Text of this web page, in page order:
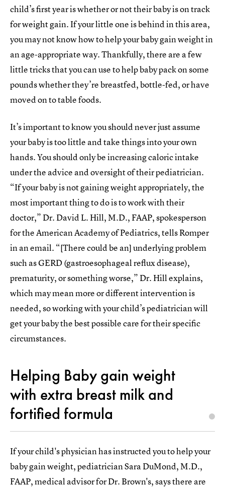
child’s first year is whether or not their baby is on track
for weight gain. If your little one is behind in this area,
you may not know how to help your baby gain weight in
an age-appropriate way. Thankfully, there are a few
little tricks that you can use to help baby pack on some
pounds whether they’re breastfed, bottle-fed, or have
moved on to table foods.
It’s important to know you should never just assume
your baby is too little and take things into your own
hands. You should only be increasing caloric intake
under the advice and oversight of their pediatrician.
“If your baby is not gaining weight appropriately, the
most important thing to do is to work with their
doctor,” Dr. David L. Hill, M.D., FAAP, spokesperson
for the American Academy of Pediatrics, tells Romper
in an email. “[There could be an] underlying problem
such as GERD (gastroesophageal reflux disease),
prematurity, or something worse,” Dr. Hill explains,
which may mean more or different intervention is
needed, so working with your child’s pediatrician will
get your baby the best possible care for their specific
circumstances.
Helping Baby gain weight
with extra breast milk and
fortified formula
If your child's physician has instructed you to help your
baby gain weight, pediatrician Sara DuMond, M.D.,
FAAP, medical advisor for Dr. Brown's, says there are